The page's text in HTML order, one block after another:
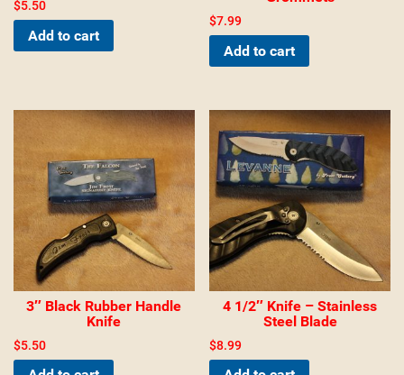
$5.50
Add to cart
$7.99
Add to cart
3″ Black Rubber Handle
Knife
$5.50
4 1/2″ Knife – Stainless
Steel Blade
$8.99